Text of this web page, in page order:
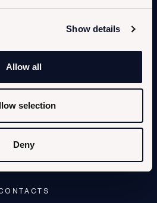
Show details
Allow all
selection
Deny
Pontino, 8852
Sabaudia (LT)